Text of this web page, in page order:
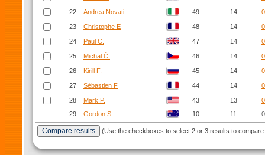
22 Andrea Novati 49 14
23 Christophe E 48 14
24 Paul C. 47 14
25 Michal Č. 46 14
26 Kirill F. 45 14
27 Sébastien F 44 14
28 Mark P. 43 13
29
Gordon S 10 11
(Use the checkboxes to select 2 or 3 results to compare